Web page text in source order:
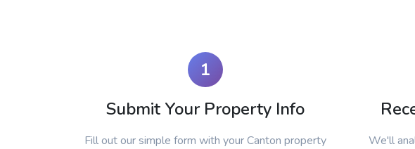
1
Submit Your Property Info
Fill out our simple form with your Canton property
We'll